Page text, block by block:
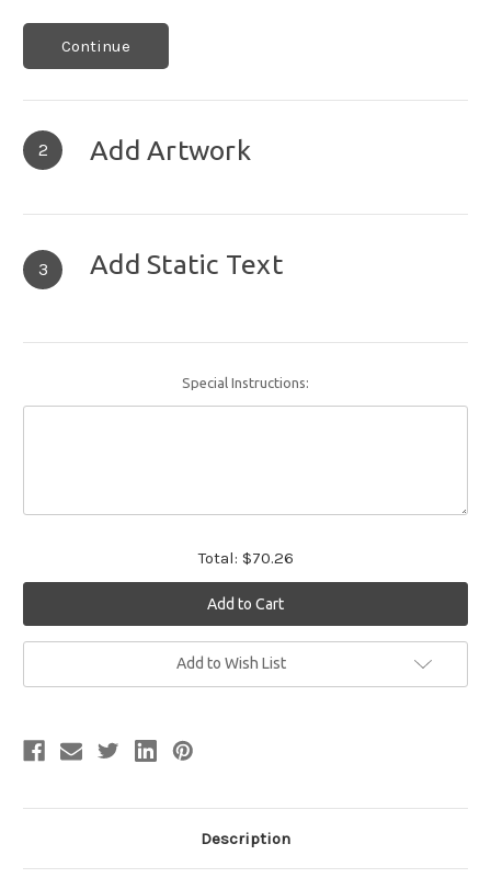
Continue
2 Add Artwork
3 Add Static Text
Special Instructions:
Total: $70.26
Add to Wish List
Description